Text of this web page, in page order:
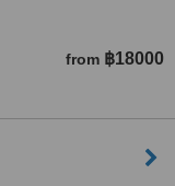
from ฿18000